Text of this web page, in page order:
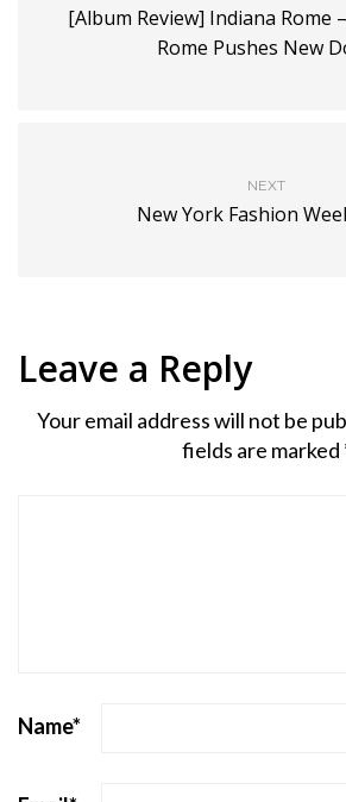
[Album Review] Indiana Rome
Rome Pushes New
NEXT
New York Fashion
Leave a Reply
Your email address will not be
fields are marked
Name*